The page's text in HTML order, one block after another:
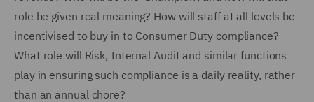
role be given real meaning? How will staff at all levels be
incentivised to buy in to Consumer Duty compliance?
What role will Risk, Internal Audit and similar functions
play in ensuring such compliance is a daily reality, rather
than an annual chore?